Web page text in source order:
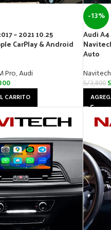
– 2021 10.25
CarPlay & Android
Pro,Audi
CARRITO
-13%
Audi A4
Auto
S/.3,800